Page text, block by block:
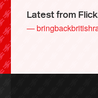
Latest from
—